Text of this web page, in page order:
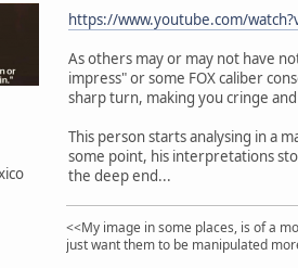
https://www.youtube.com/
As others may or may not have
impress" or some FOX caliber
sharp turn, making you cringe
This person starts analysing in a
some point, his interpretations
the deep end...
<<My image in some places, is of a
just want them to be manipulated